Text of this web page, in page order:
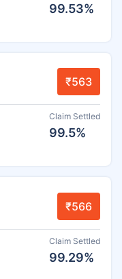
99.53%
₹563
Claim Settled
99.5%
₹566
Claim Settled
99.29%